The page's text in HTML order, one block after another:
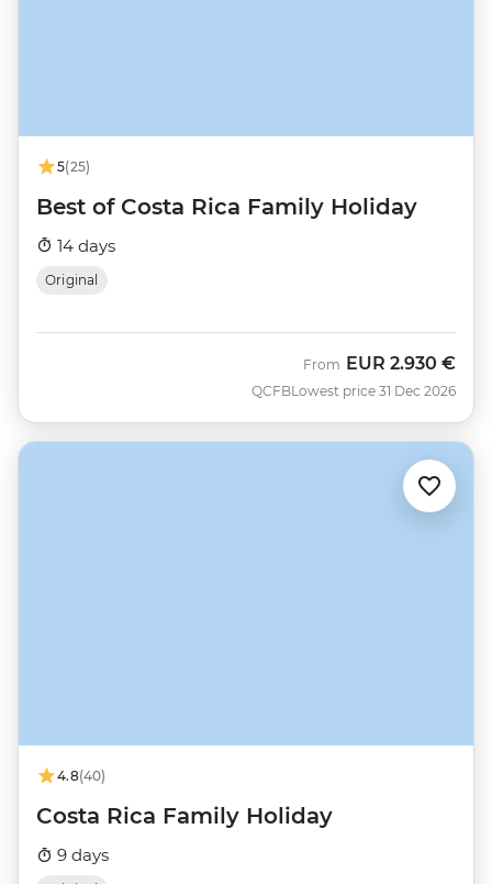
5(25)
Best of Costa Rica Family Holiday
14 days
Original
QCFB
From EUR 2.930 €
Lowest price 31 Dec 2026
4.8(40)
Costa Rica Family Holiday
9 days